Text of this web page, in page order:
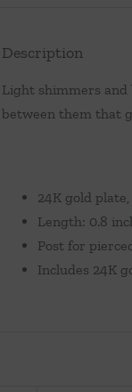
Description
Light shimmers and
between them that
24K gold
Length: 0.8
Post for
Includes 24K